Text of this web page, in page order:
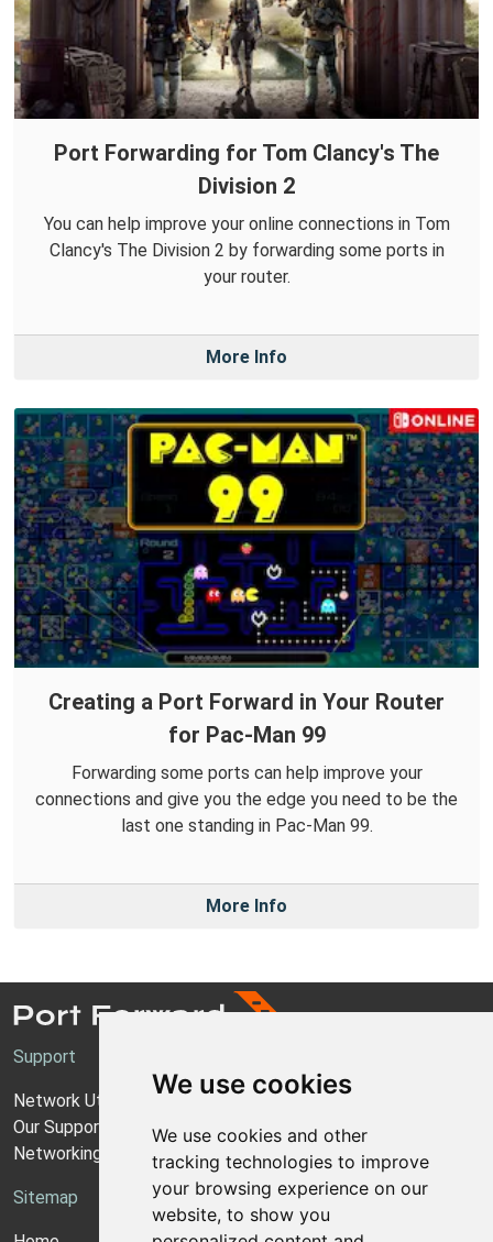
We use cookies
We use cookies and other
tracking technologies to improve
your browsing experience on our
website, to show you
Port Forwarding for Tom Clancy's The
Division 2
You can help improve your online connections in Tom
Clancy's The Division 2 by forwarding some ports in
your router.
More Info
Creating a Port Forward in Your Router
for Pac-Man 99
Forwarding some ports can help improve your
connections and give you the edge you need to be the
last one standing in Pac-Man 99.
More Info
Support
Network Utilities Support
Our Support Model
Networking Guides
Sitemap